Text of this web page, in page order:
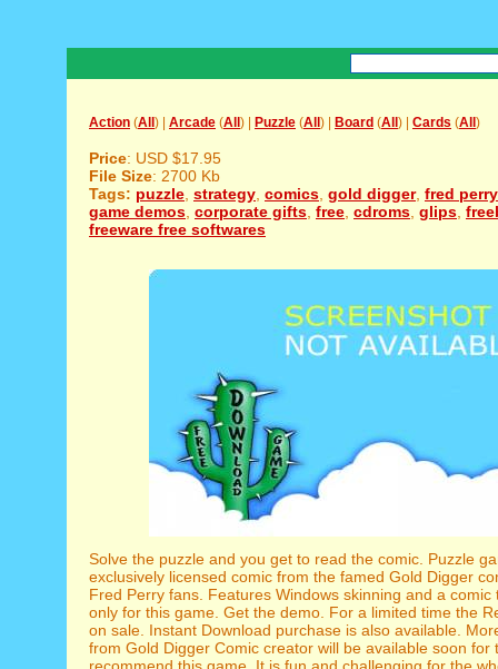
Action (All ) | Arcade (All ) | Puzzle (All ) | Board (All ) | Cards (All )
Price: USD $17.95
File Size: 2700 Kb
Tags: puzzle strategy comics gold digger, fred perry
game demos corporate gifts free cdroms glips
freeware free softwares
Solve the puzzle and you get to read the comic. Puzzle
exclusively licensed comic from the famed Gold Digger
Fred Perry fans. Features Windows skinning and a comic
only for this game. Get the demo. For a limited time the
on sale. Instant Download purchase is also available.
from Gold Digger Comic creator will be available soon for
recommend this game. It is fun and challenging for the